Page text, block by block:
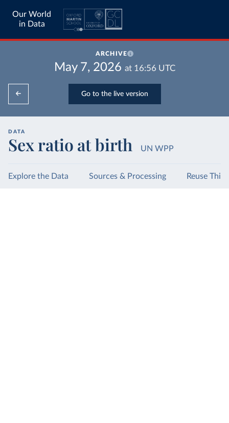
Our World
in Data
ARCHIVE
May 7, 2026 at 16:56 UTC
Go to the live version
DATA
Sex ratio at birth UN WPP
Explore the Data Sources & Processing Reuse This